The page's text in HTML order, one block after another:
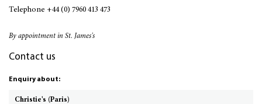
Telephone +44 (0) 7960 413 473
By appointment in St. James's
Contact us
Enquiry about:
Christie's (Paris)